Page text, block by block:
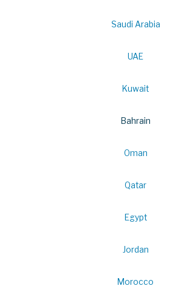
Saudi Arabia
UAE
Kuwait
Bahrain
Oman
Qatar
Egypt
Jordan
Morocco